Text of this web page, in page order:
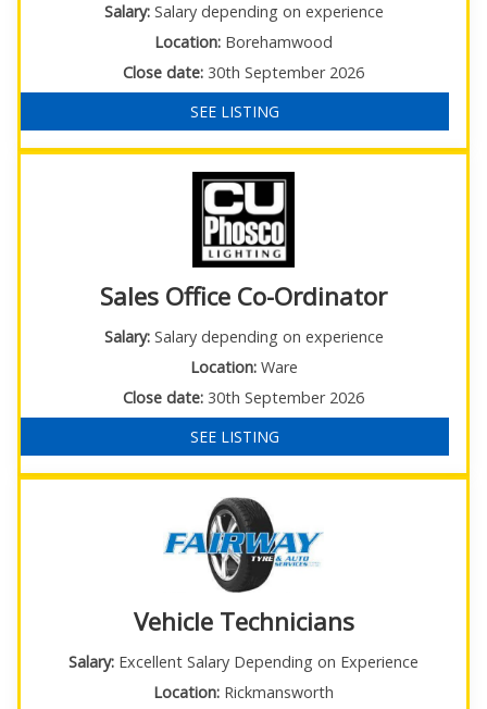
Salary:Salary depending on experience
Location: Borehamwood
Close date: 30th September 2026
SEE LISTING
Sales Office Co-Ordinator
Salary:Salary depending on experience
Location:Ware
Close date: 30th September 2026
SEE LISTING
Vehicle Technicians
Salary: Excellent Salary Depending on Experience
Location: Rickmansworth